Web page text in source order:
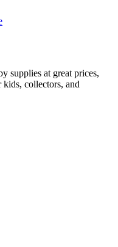
supplies at great prices,
collectors, and